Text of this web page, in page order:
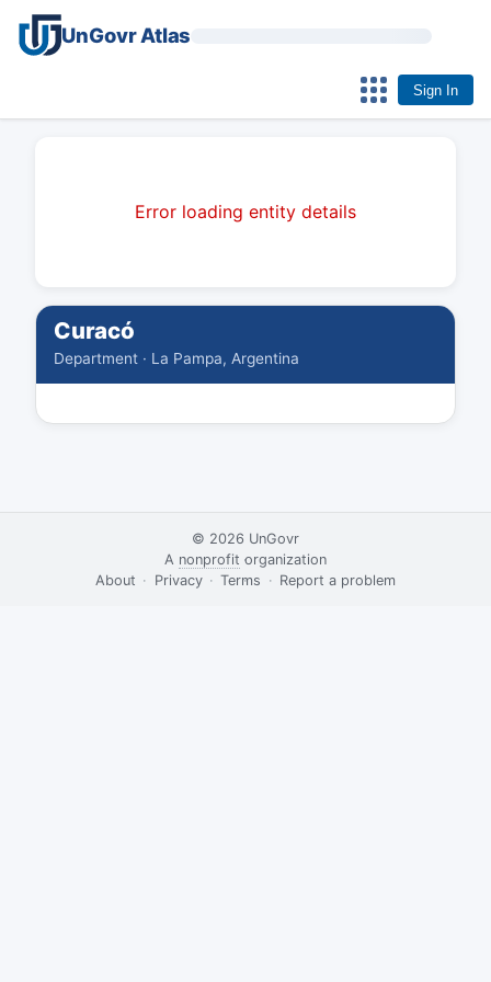
UnGovr Atlas
Sign In
Error loading entity details
Curacó
Department · La Pampa, Argentina
© 2026 UnGovr
·
A nonprofit organization
·
About · Privacy · Terms · Report a problem